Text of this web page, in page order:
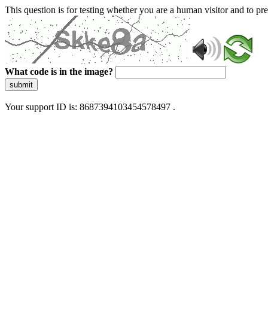
This question is for testing whether you are a human visitor and to
What code is in the image?
submit
Your support ID is: 8687394103454578497 .